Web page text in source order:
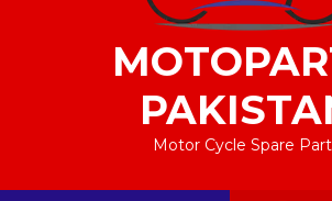
Motor Cycle Spare